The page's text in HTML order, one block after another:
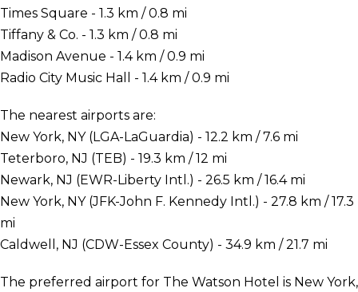
Times Square - 1.3 km / 0.8 mi
Tiffany & Co. - 1.3 km / 0.8 mi
Madison Avenue - 1.4 km / 0.9 mi
Radio City Music Hall - 1.4 km / 0.9 mi
The nearest airports are:
New York, NY (LGA-LaGuardia) - 12.2 km / 7.6 mi
Teterboro, NJ (TEB) - 19.3 km / 12 mi
Newark, NJ (EWR-Liberty Intl.) - 26.5 km / 16.4 mi
New York, NY (JFK-John F. Kennedy Intl.) - 27.8 km / 17.3
mi
Caldwell, NJ (CDW-Essex County) - 34.9 km / 21.7 mi
The preferred airport for The Watson Hotel is New York,